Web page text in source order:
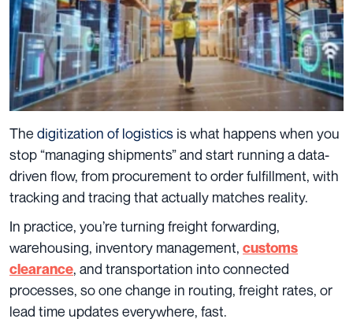
The digitization of logistics is what happens when you
stop “managing shipments” and start running a data-
driven flow, from procurement to order fulfillment, with
tracking and tracing that actually matches reality.
In practice, you’re turning freight forwarding,
warehousing, inventory management, customs
clearance, and transportation into connected
processes, so one change in routing, freight rates, or
lead time updates everywhere, fast.